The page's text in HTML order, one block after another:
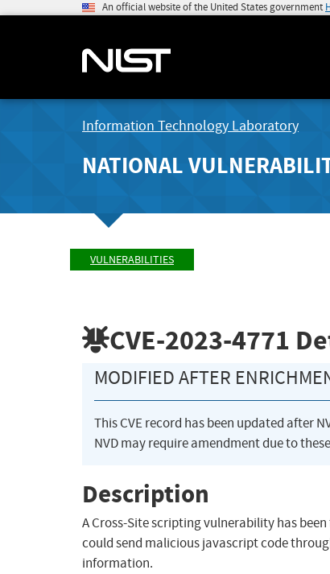
An official website of the United States government
Information Technology Laboratory
NATIONAL
VULNERABILITIES
CVE-2023-4771
MODIFIED AFTER
This CVE record has been updated after
NVD may require amendment due to
Description
A Cross-Site scripting vulnerability has
could send malicious javascript code
information.